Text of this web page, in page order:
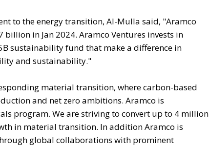
to the energy transition, Al-Mulla said, "Aramco
in Jan 2024. Aramco Ventures invests in
sustainability fund that make a difference in
and sustainability."
material transition, where carbon-based
and net zero ambitions. Aramco is
program. We are striving to convert up to 4 million
in material transition. In addition Aramco is
global collaborations with prominent